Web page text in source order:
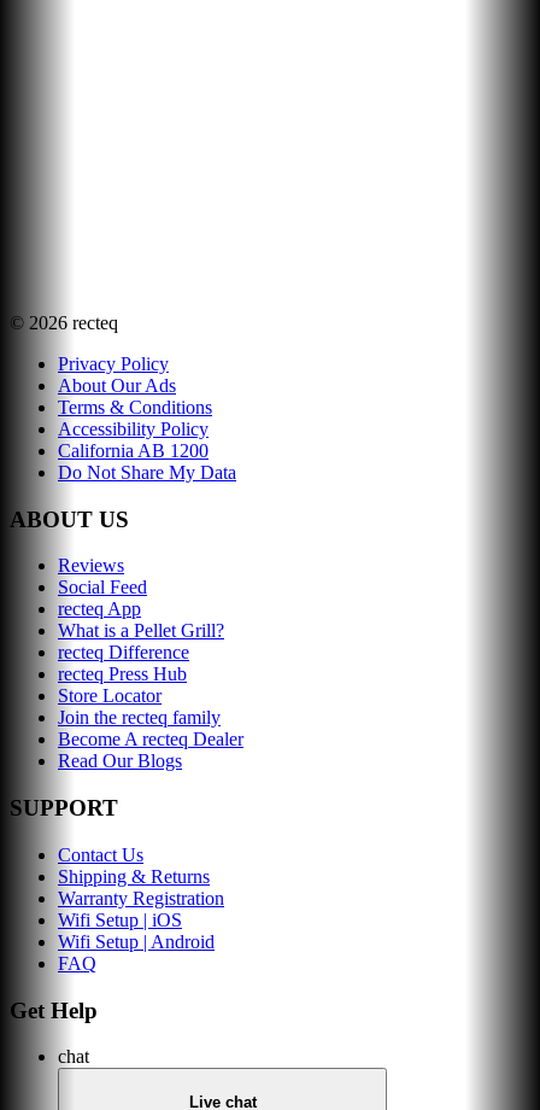
© 2026 recteq
Privacy Policy
About Our Ads
Terms & Conditions
Accessibility Policy
California AB 1200
Do Not Share My Data
ABOUT US
Reviews
Social Feed
recteq App
What is a Pellet Grill?
recteq Difference
recteq Press Hub
Store Locator
Join the recteq family
Become A recteq Dealer
Read Our Blogs
SUPPORT
Contact Us
Shipping & Returns
Warranty Registration
Wifi Setup | iOS
Wifi Setup | Android
FAQ
Get Help
chat
Live chat